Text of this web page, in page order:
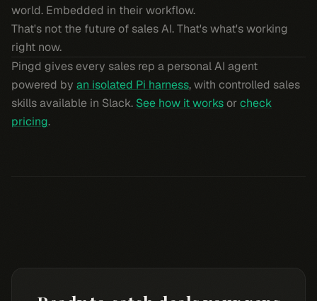
world. Embedded in their workflow.
That's not the future of sales AI. That's what's working
right now.
Pingd gives every sales rep a personal AI agent
powered by an isolated Pi harness, with controlled sales
skills available in Slack. See how it worksorcheck
pricing.